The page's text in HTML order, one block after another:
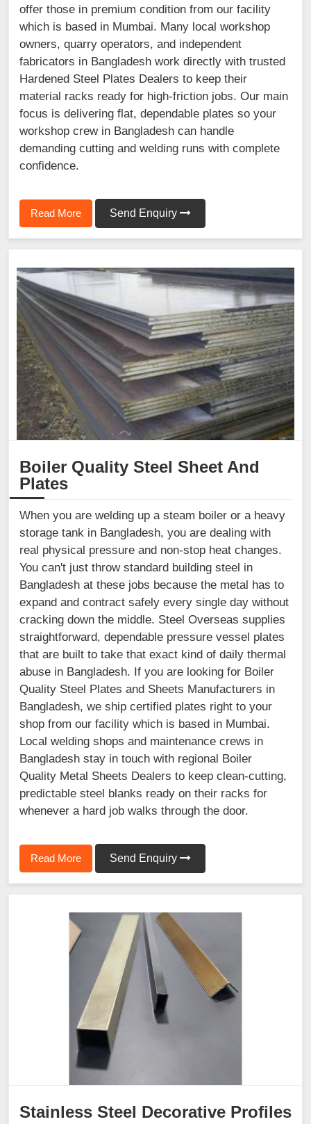
offer those in premium condition from our facility
which is based in Mumbai. Many local workshop
owners, quarry operators, and independent
fabricators in Bangladesh work directly with trusted
Hardened Steel Plates Dealers to keep their
material racks ready for high-friction jobs. Our main
focus is delivering flat, dependable plates so your
workshop crew in Bangladesh can handle
demanding cutting and welding runs with complete
confidence.
Read More Send Enquiry
Boiler Quality Steel Sheet And
Plates
When you are welding up a steam boiler or a heavy
storage tank in Bangladesh, you are dealing with
real physical pressure and non-stop heat changes.
You can't just throw standard building steel in
Bangladesh at these jobs because the metal has to
expand and contract safely every single day without
cracking down the middle. Steel Overseas supplies
straightforward, dependable pressure vessel plates
that are built to take that exact kind of daily thermal
abuse in Bangladesh. If you are looking for Boiler
Quality Steel Plates and Sheets Manufacturers in
Bangladesh, we ship certified plates right to your
shop from our facility which is based in Mumbai.
Local welding shops and maintenance crews in
Bangladesh stay in touch with regional Boiler
Quality Metal Sheets Dealers to keep clean-cutting,
predictable steel blanks ready on their racks for
whenever a hard job walks through the door.
Read More Send Enquiry
Stainless Steel Decorative Profiles